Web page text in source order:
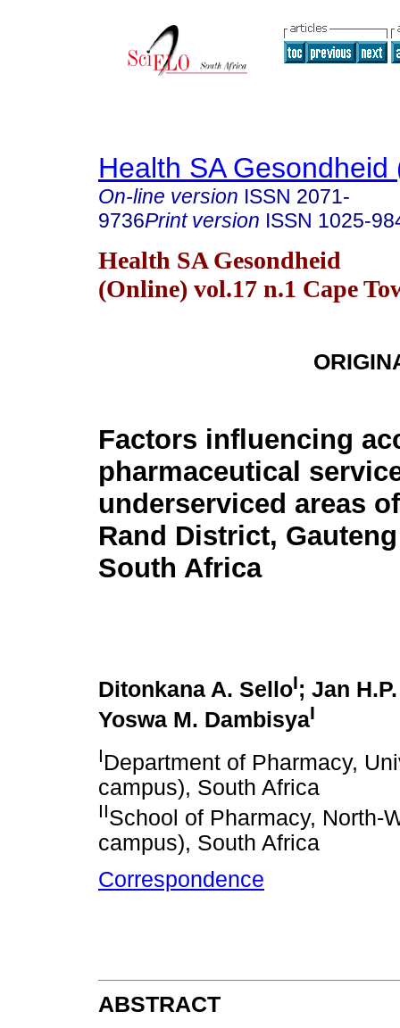
Health SA Gesondheid
On-line version ISSN 2071-
9736Print version ISSN 1025-
Health SA Gesondheid
(Online) vol.17 n.1 Cape
Factors influencing
pharmaceutical
underserviced areas
Rand District,
South Africa
Ditonkana A. SelloI; Jan
Yoswa M. DambisyaI
IDepartment of Pharmacy,
campus), South Africa
IISchool of Pharmacy, North-
campus), South Africa
Correspondence
ABSTRACT